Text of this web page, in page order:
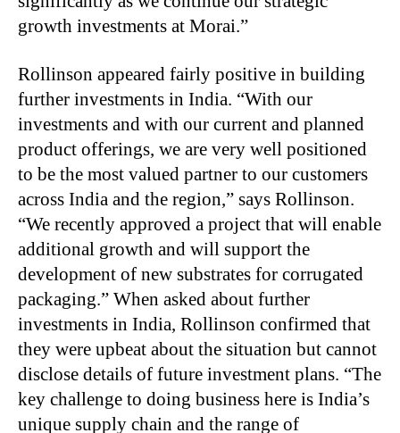
growth investments at Morai.”
Rollinson appeared fairly positive in building
further investments in India. “With our
investments and with our current and planned
product offerings, we are very well positioned
to be the most valued partner to our customers
across India and the region,” says Rollinson.
“We recently approved a project that will enable
additional growth and will support the
development of new substrates for corrugated
packaging.” When asked about further
investments in India, Rollinson confirmed that
they were upbeat about the situation but cannot
disclose details of future investment plans. “The
key challenge to doing business here is India’s
unique supply chain and the range of